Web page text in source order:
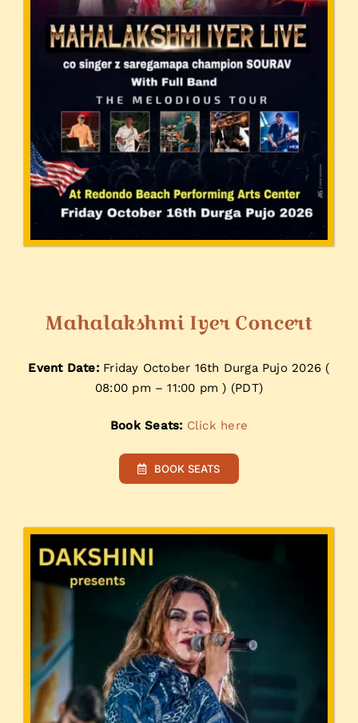
Mahalakshmi Iyer Concert
Event Date:Friday October 16th Durga Pujo 2026 (
08:00 pm – 11:00 pm ) (PDT)
Book Seats: Click here
BOOK SEATS